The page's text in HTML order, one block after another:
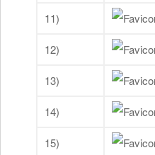
11)
12)
13)
14)
15)